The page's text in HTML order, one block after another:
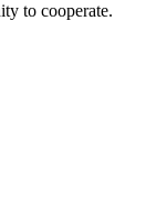
to cooperate.